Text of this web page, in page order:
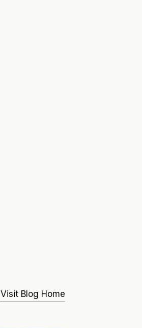
Visit Blog Home